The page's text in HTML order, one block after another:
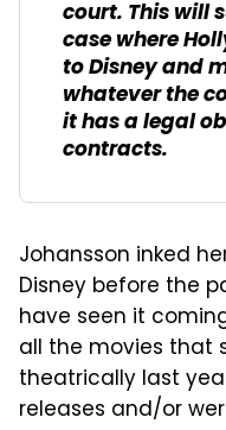
court. This will
case where
to Disney and
whatever the
it has a legal
contracts.
Johansson inked
Disney before the
have seen it
all the movies that
theatrically last
releases and/or